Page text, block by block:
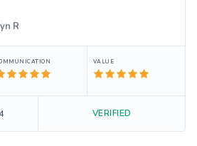
R
VALUE
VERIFIED